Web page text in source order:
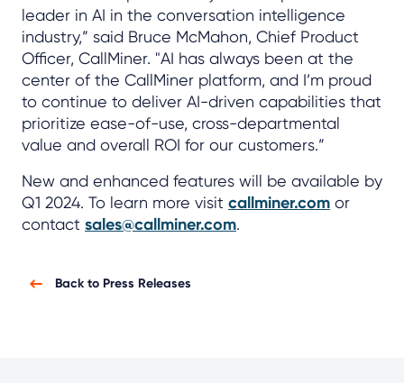
leader in AI in the conversation intelligence
industry,” said Bruce McMahon, Chief Product
Officer, CallMiner. "AI has always been at the
center of the CallMiner platform, and I’m proud
to continue to deliver AI-driven capabilities that
prioritize ease-of-use, cross-departmental
value and overall ROI for our customers.”
New and enhanced features will be available by
Q1 2024. To learn more visit callminer.com or
contact sales@callminer.com.
Back to Press Releases